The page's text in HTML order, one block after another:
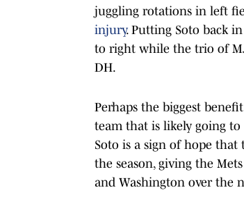
juggling rotations in left
injury. Putting Soto back
to right while the trio of
DH.
Perhaps the biggest
team that is likely going
Soto is a sign of hope
the season, giving the Mets
and Washington over the